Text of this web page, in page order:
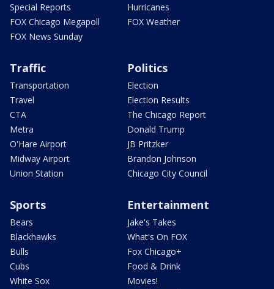
Special Reports
FOX Chicago Megapoll
FOX News Sunday
Hurricanes
FOX Weather
Traffic
Transportation
Travel
CTA
Metra
O'Hare Airport
Midway Airport
Union Station
Politics
Election
Election Results
The Chicago Report
Donald Trump
JB Pritzker
Brandon Johnson
Chicago City Council
Sports
Bears
Blackhawks
Bulls
Cubs
White Sox
Entertainment
Jake's Takes
What's On FOX
Fox Chicago+
Food & Drink
Movies!